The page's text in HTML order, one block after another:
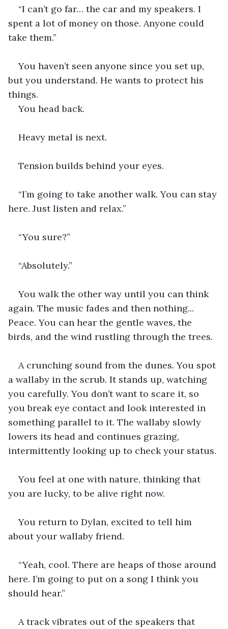
“I can’t go far… the car and my speakers. I
spent a lot of money on those. Anyone could
take them.”
You haven’t seen anyone since you set up,
but you understand. He wants to protect his
things.
You head back.
Heavy metal is next.
Tension builds behind your eyes.
“I’m going to take another walk. You can stay
here. Just listen and relax.”
“You sure?”
“Absolutely.”
You walk the other way until you can think
again. The music fades and then nothing...
Peace. You can hear the gentle waves, the
birds, and the wind rustling through the trees.
A crunching sound from the dunes. You spot
a wallaby in the scrub. It stands up, watching
you carefully. You don’t want to scare it, so
you break eye contact and look interested in
something parallel to it. The wallaby slowly
lowers its head and continues grazing,
intermittently looking up to check your status.
You feel at one with nature, thinking that
you are lucky, to be alive right now.
You return to Dylan, excited to tell him
about your wallaby friend.
“Yeah, cool. There are heaps of those around
here. I’m going to put on a song I think you
should hear.”
A track vibrates out of the speakers that